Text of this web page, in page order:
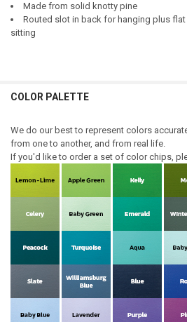
Made from solid knotty pine
Routed slot in back for hanging plus
sitting
COLOR PALETTE
We do our best to represent colors
from one to another, and from real life.
If you'd like to order a set of color chips,